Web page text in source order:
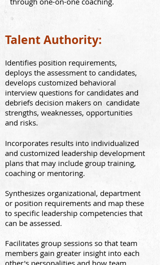
Talent Authority:
Identifies position requirements,
deploys the assessment to candidates,
develops customized behavioral
interview questions for candidates and
debriefs decision makers on candidate
strengths, weaknesses, opportunities
and risks.
Incorporates results into individualized
and customized leadership development
plans that may include group training,
coaching or mentoring.
Synthesizes organizational, department
or position requirements and map these
to specific leadership competencies that
can be assessed.
Facilitates group sessions so that team
members gain greater insight into each
other's personalities and how team